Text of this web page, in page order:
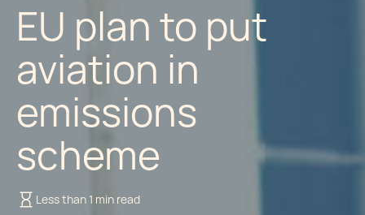
EU plan to put
aviation in
emissions
scheme
Less than 1 min read